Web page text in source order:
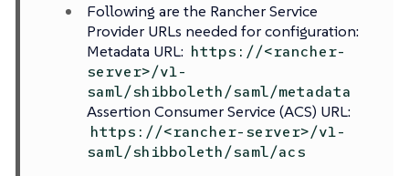
Following are the Rancher Service
Provider URLs needed for configuration:
Metadata URL: https://<rancher-
server>/v1-
saml/shibboleth/saml/metadata
Assertion Consumer Service (ACS) URL:
https://<rancher-server>/v1-
saml/shibboleth/saml/acs